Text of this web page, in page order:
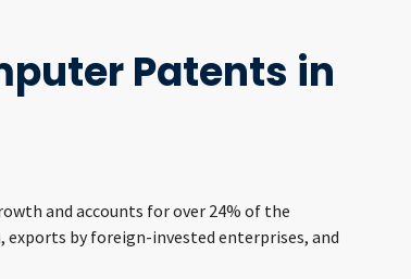
Patents in
and accounts for over 24% of the
exports by foreign-invested enterprises, and